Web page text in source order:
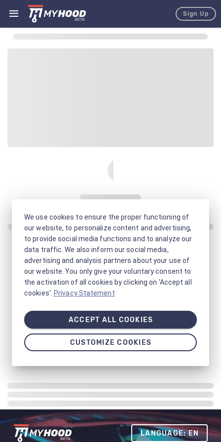
Sign Up
LANGUAGE: EN
We use cookies to ensure the proper functioning of
our website, to personalize content and advertising,
to provide social media functions and to analyze our
data traffic. We also inform our social media,
advertising and analysis partners about your use of
our website. You only give your voluntary consent to
the activation of all cookies by clicking on 'Accept all
cookies'. Privacy Statement
ACCEPT ALL COOKIES
CUSTOMIZE COOKIES